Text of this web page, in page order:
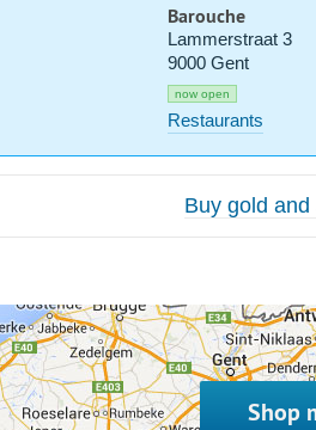
Barouche
Lammerstraat 3
9000 Gent
now open
Restaurants
Buy gold
Shop